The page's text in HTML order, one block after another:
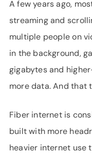
A few years ago,
streaming and
multiple people on
in the background,
gigabytes and
more data. And that
Fiber internet is
built with more
heavier internet use